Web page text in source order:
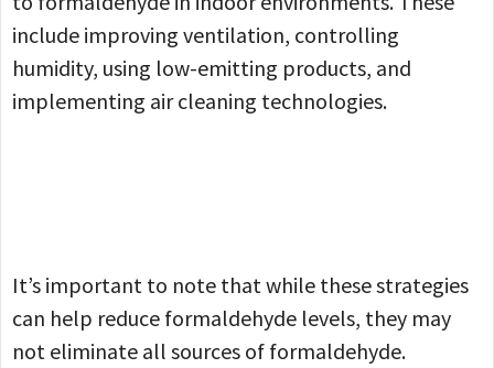
include improving ventilation, controlling
humidity, using low-emitting products, and
implementing air cleaning technologies.
It’s important to note that while these strategies
can help reduce formaldehyde levels, they may
not eliminate all sources of formaldehyde.